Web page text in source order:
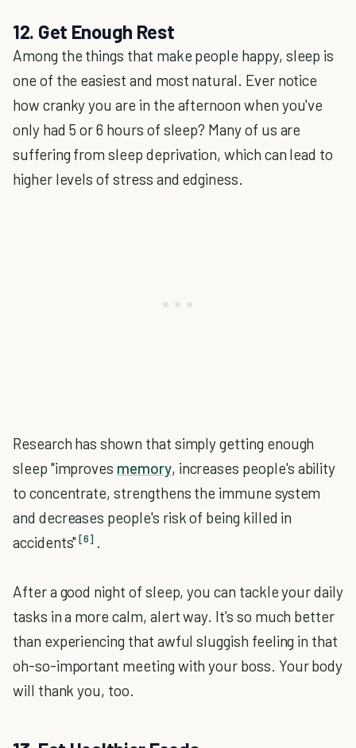
12. Get Enough Rest
Among the things that make people happy, sleep is
one of the easiest and most natural. Ever notice
how cranky you are in the afternoon when you've
only had 5 or 6 hours of sleep? Many of us are
suffering from sleep deprivation, which can lead to
higher levels of stress and edginess.
Research has shown that simply getting enough
sleep "improves memory, increases people's ability
to concentrate, strengthens the immune system
and decreases people's risk of being killed in
accidents" [6] .
After a good night of sleep, you can tackle your daily
tasks in a more calm, alert way. It's so much better
than experiencing that awful sluggish feeling in that
oh-so-important meeting with your boss. Your body
will thank you, too.